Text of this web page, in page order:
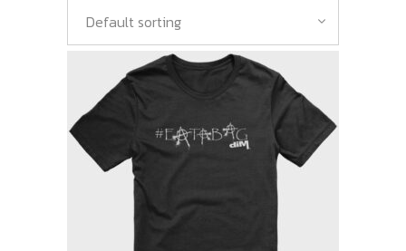
Default sorting